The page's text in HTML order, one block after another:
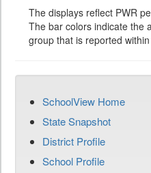
The displays reflect PWR
The bar colors indicate the
group that is reported
SchoolView Home
State Snapshot
District Profile
School Profile